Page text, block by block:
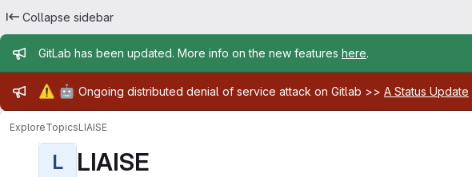
Collapse sidebar
Admin message
GitLab has been updated. More info on the new features here.
Admin message
⚠️ 🤖 Ongoing distributed denial of service attack on Gitlab >> A Status Update
ExploreTopicsLIAISE
L LIAISE